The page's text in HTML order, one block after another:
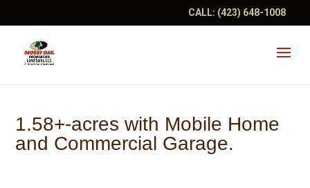
CALL: (423) 648-1008
1.58+-acres with Mobile Home
and Commercial Garage.